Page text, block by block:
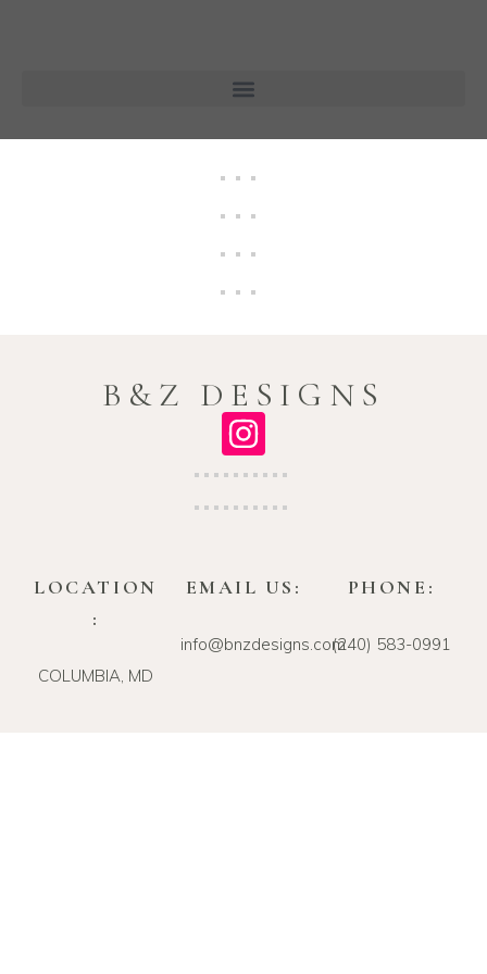
B&Z DESIGNS
LOCATION
:
COLUMBIA, MD
EMAIL US:
info@bnzdesigns.com
PHONE:
‪(240) 583-0991‬